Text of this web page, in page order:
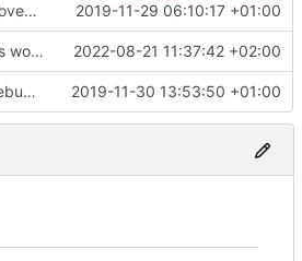
Moved index.html from SPIFFS to program memory. Removed dependencies to SPIFFS. Also, we can use a different partition scheme with much more program space instead of reserving some of it for SPIFFS. 2019-11-29 06:10:17 +01:00
It's working more or less... 2022-08-21 11:37:42 +02:00
Debug and Trace modes can now be (de)activated via API commands and are persisted across reboots. 2019-11-30 13:53:50 +01:00